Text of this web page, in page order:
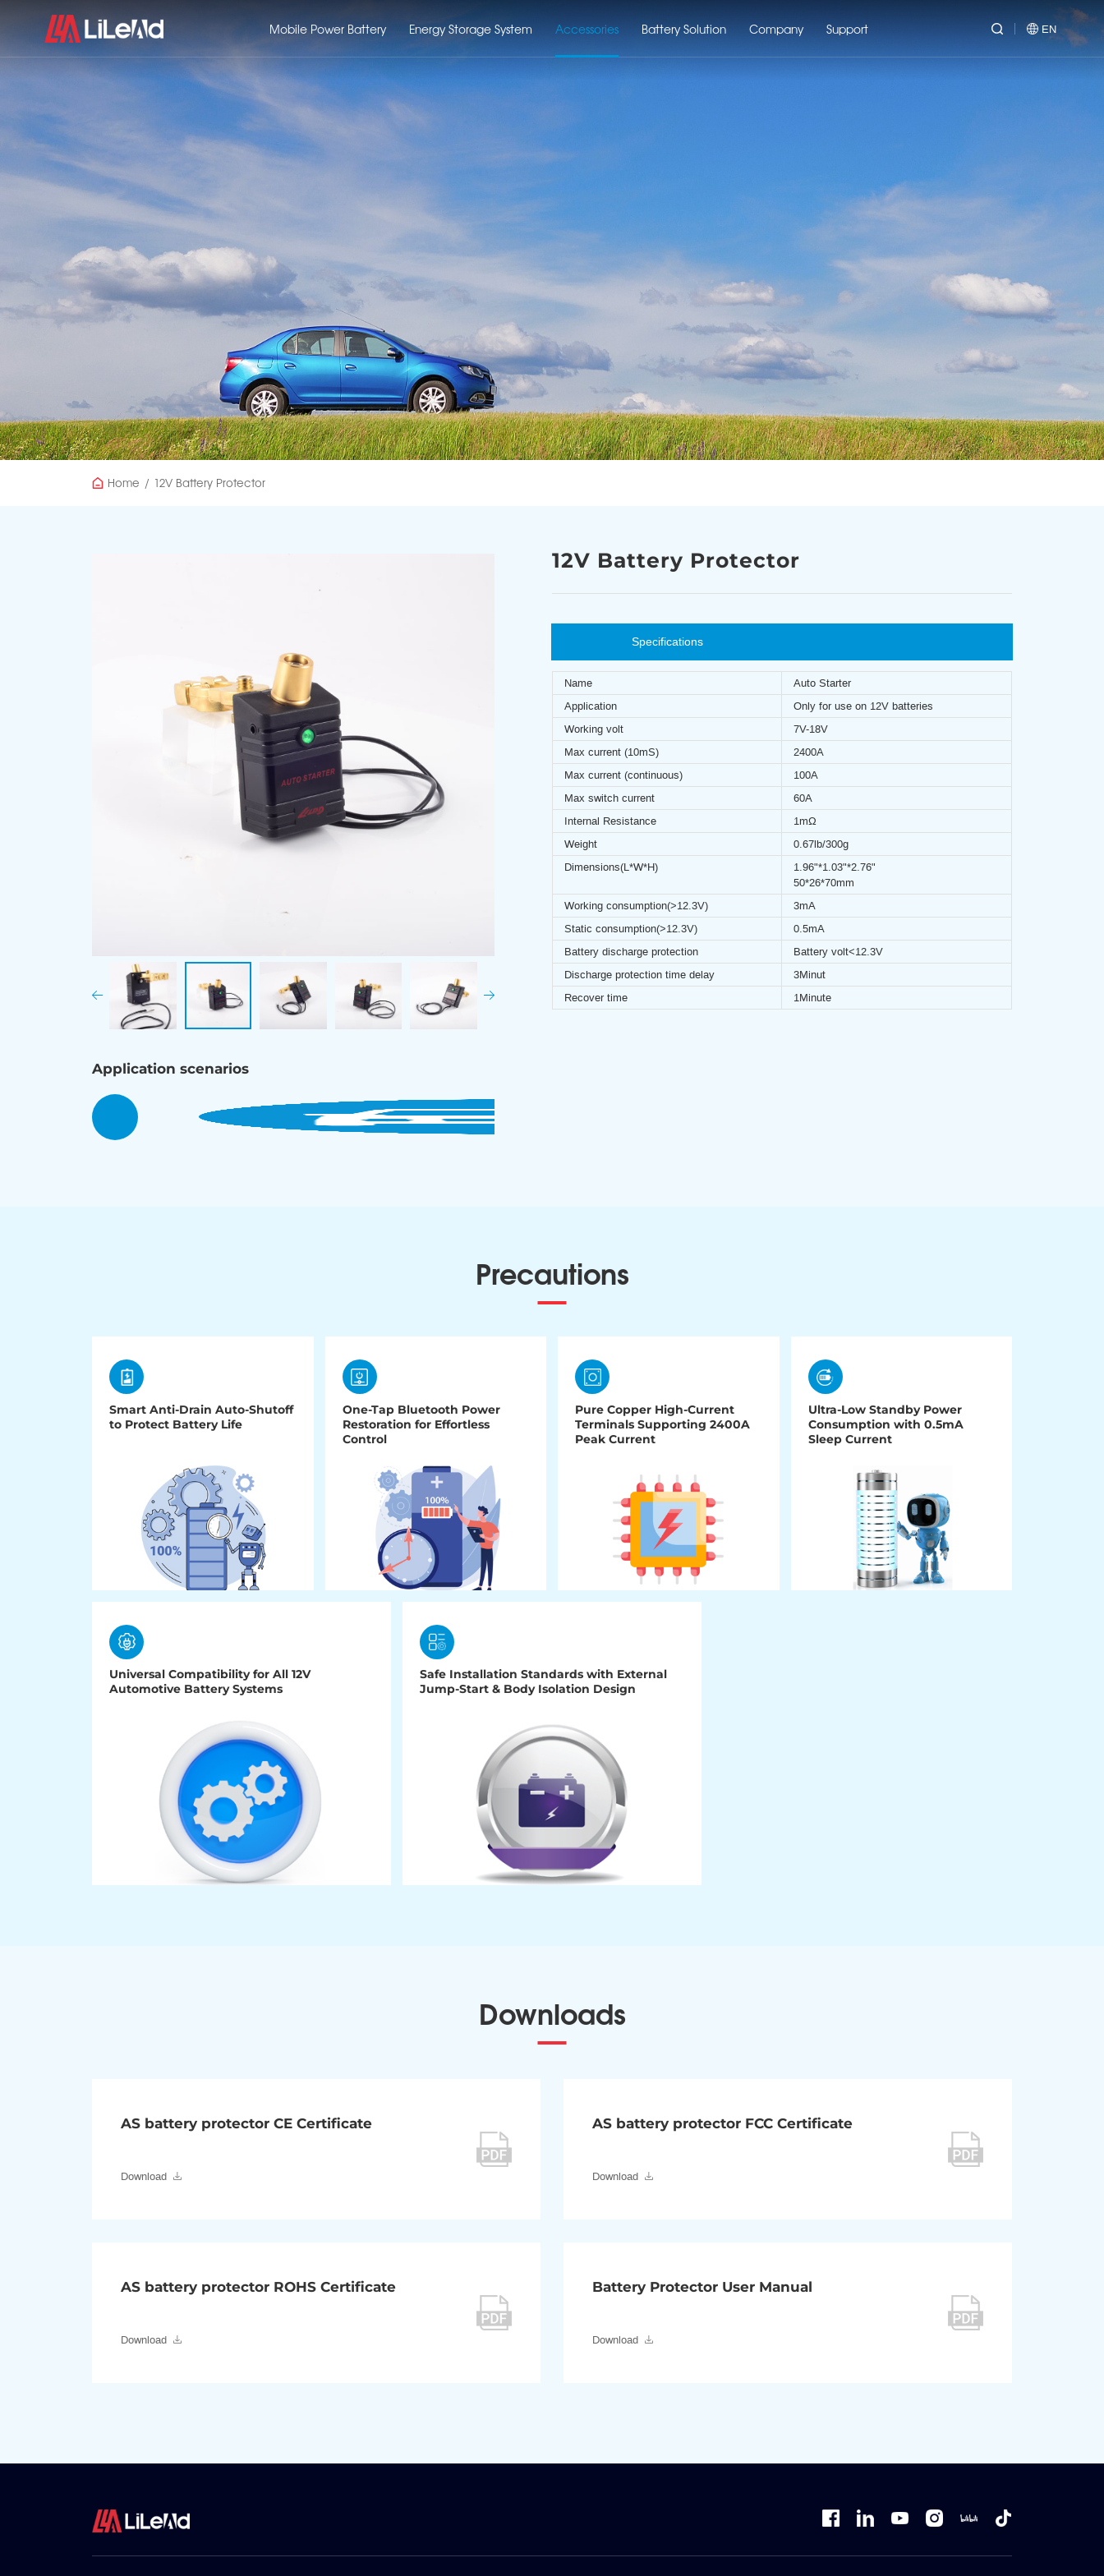
Mobile Power Battery Energy Storage System Accessories Battery Solution Company Support EN
Home / 12V Battery Protector
Application scenarios
12V Battery Protector
Specifications
Name
Auto Starter
Application
Only for use on 12V batteries
Working volt
7V-18V
Max current (10mS)
2400A
Max current (continuous)
100A
Max switch current
60A
Internal Resistance
1mΩ
Weight
0.67lb/300g
Dimensions(L*W*H)
1.96"*1.03"*2.76"
50*26*70mm
Working consumption(>12.3V)
3mA
Static consumption(>12.3V)
0.5mA
Battery discharge protection
Battery volt<12.3V
Discharge protection time delay
3Minut
Recover time
1Minute
Precautions
Smart Anti-Drain Auto-Shutoff
to Protect Battery Life
One-Tap Bluetooth Power
Restoration for Effortless
Control
Pure Copper High-Current
Terminals Supporting 2400A
Peak Current
Ultra-Low Standby Power
Consumption with 0.5mA
Sleep Current
Universal Compatibility for All 12V
Automotive Battery Systems
Safe Installation Standards with External
Jump-Start & Body Isolation Design
Downloads
AS battery protector CE Certificate
Download
AS battery protector FCC Certificate
Download
AS battery protector ROHS Certificate
Download
Battery Protector User Manual
Download